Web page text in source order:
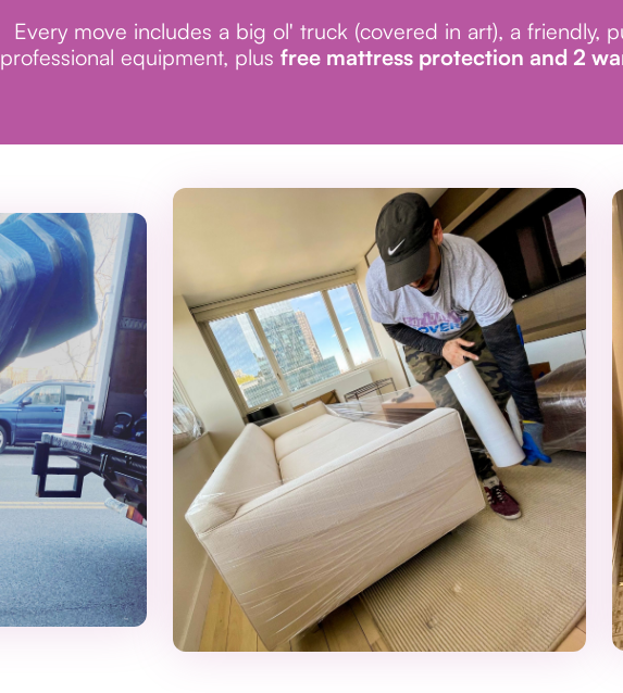
Every move includes a big ol' truck (covered in art), a friendly,
professional equipment, plus free mattress protection and 2